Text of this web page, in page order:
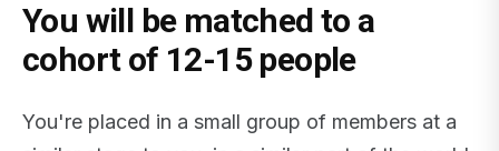
You will be matched to a
cohort of 12-15 people
You're placed in a small group of members at a